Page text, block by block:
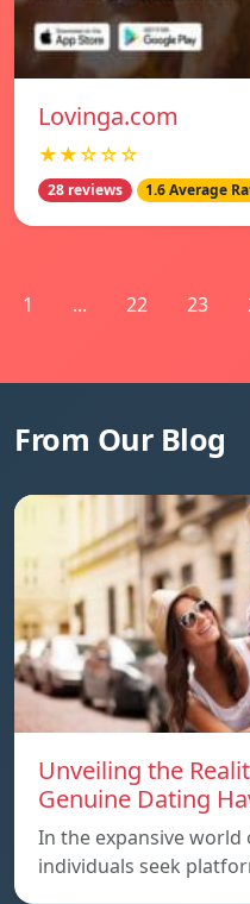
Lovinga.com
★★☆☆☆
28 reviews 1.6 Average
1 ... 22 23
From Our Blog
Unveiling the
Genuine Dating
In the expansive
individuals seek